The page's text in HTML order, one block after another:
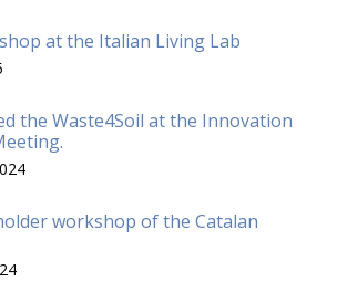
at the Italian Living Lab
the Waste4Soil at the Innovation
workshop of the Catalan